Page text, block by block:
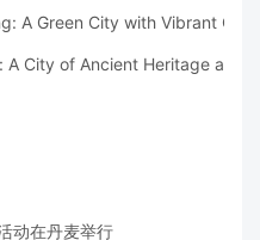
A Green City with Vibrant
A City of Ancient Heritage and
动在丹麦举行